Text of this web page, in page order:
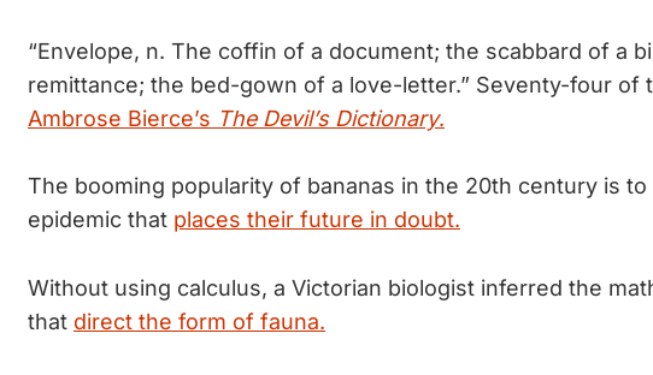
“Envelope, n. The coffin of a document; the scabbard of a
remittance; the bed-gown of a love-letter.” Seventy-four of
Ambrose Bierce’s The Devil’s Dictionary.
The booming popularity of bananas in the 20th century is to
epidemic that places their future in doubt.
Without using calculus, a Victorian biologist inferred the
that direct the form of fauna.